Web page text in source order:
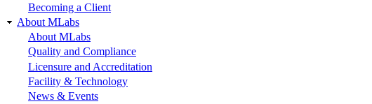
Becoming a Client
About MLabs
About MLabs
Quality and Compliance
Licensure and Accreditation
Facility & Technology
News & Events